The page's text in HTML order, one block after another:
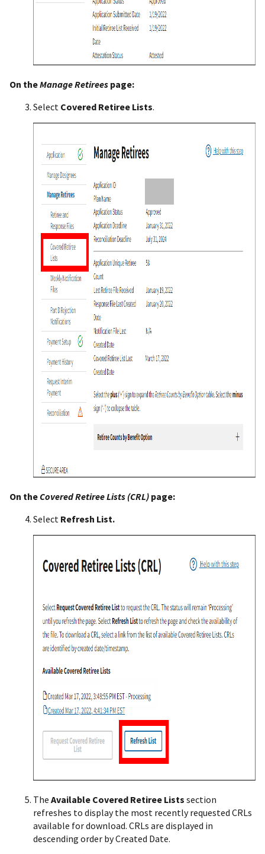
On theManageRetirees page:
Select Covered Retiree Lists.
On the Covered Retiree Lists (CRL) page:
Select Refresh List.
The Available Covered Retiree Lists section
refreshes to display the most recently requested CRLs
available for download. CRLs are displayed in
descending order by Created Date.